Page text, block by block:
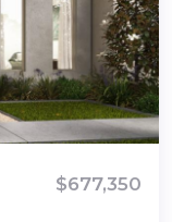
$677,350